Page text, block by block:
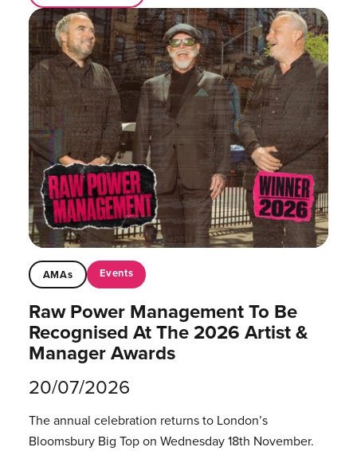
AMAs Events
Raw Power Management To Be
Recognised At The 2026 Artist &
Manager Awards
20/07/2026
The annual celebration returns to London’s
Bloomsbury Big Top on Wednesday 18th November.